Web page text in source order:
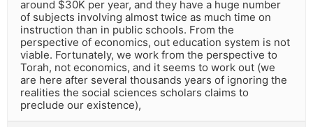
around $30K per year, and they have a huge number
of subjects involving almost twice as much time on
instruction than in public schools. From the
perspective of economics, out education system is not
viable. Fortunately, we work from the perspective to
Torah, not economics, and it seems to work out (we
are here after several thousands years of ignoring the
realities the social sciences scholars claims to
preclude our existence),